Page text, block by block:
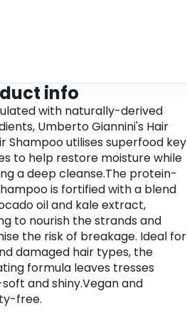
info
with naturally-derived
Umberto Giannini's Hair
Shampoo utilises superfood key
to help restore moisture while
a deep cleanse.The protein-
is fortified with a blend
oil and kale extract,
to nourish the strands and
the risk of breakage. Ideal for
damaged hair types, the
formula leaves tresses
and shiny.Vegan and
free.